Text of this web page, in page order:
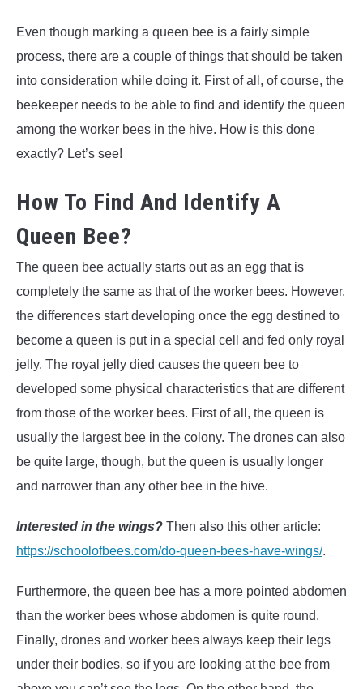
Even though marking a queen bee is a fairly simple
process, there are a couple of things that should be taken
into consideration while doing it. First of all, of course, the
beekeeper needs to be able to find and identify the queen
among the worker bees in the hive. How is this done
exactly? Let’s see!
How To Find And Identify A
Queen Bee?
The queen bee actually starts out as an egg that is
completely the same as that of the worker bees. However,
the differences start developing once the egg destined to
become a queen is put in a special cell and fed only royal
jelly. The royal jelly died causes the queen bee to
developed some physical characteristics that are different
from those of the worker bees. First of all, the queen is
usually the largest bee in the colony. The drones can also
be quite large, though, but the queen is usually longer
and narrower than any other bee in the hive.
Interested in the wings? Then also this other article:
https://schoolofbees.com/do-queen-bees-have-wings/.
Furthermore, the queen bee has a more pointed abdomen
than the worker bees whose abdomen is quite round.
Finally, drones and worker bees always keep their legs
under their bodies, so if you are looking at the bee from